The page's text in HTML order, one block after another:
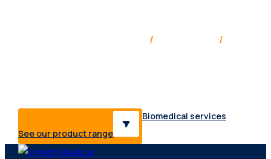
/ /
See our product range
Biomedical services